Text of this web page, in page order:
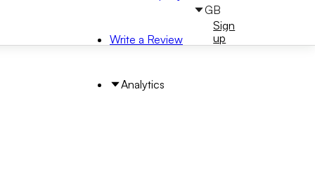
Write a Review
Analytics
GB
in
Sign
up